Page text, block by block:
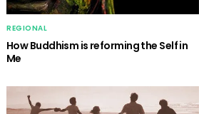
REGIONAL
How Buddhism is reforming the Self in
Me